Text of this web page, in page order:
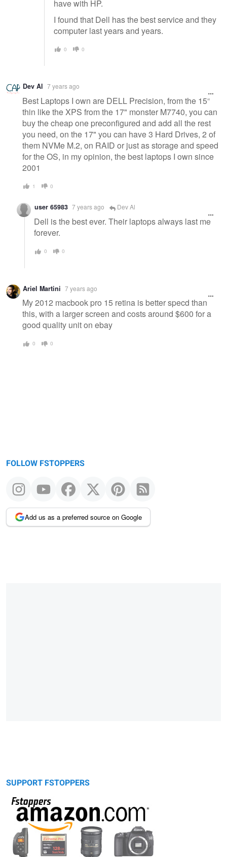
have with HP.
I found that Dell has the best service and they
computer last years and years.
0 0
Dev Al 7 years ago
Best Laptops I own are DELL Precision, from the 15"
thin like the XPS from the 17" monster M7740, you can
buy the cheap one preconfigured and add all the rest
you need, on the 17" you can have 3 Hard Drives, 2 of
them NVMe M.2, on RAID or just as storage and speed
for the OS, in my opinion, the best laptops I own since
2001
1 0
user 65983 7 years ago Dev Al
Dell is the best ever. Their laptops always last me
forever.
0 0
Ariel Martini 7 years ago
My 2012 macbook pro 15 retina is better specd than
this, with a larger screen and costs around $600 for a
good quality unit on ebay
0 0
FOLLOW FSTOPPERS
Add us as a preferred source on Google
SUPPORT FSTOPPERS